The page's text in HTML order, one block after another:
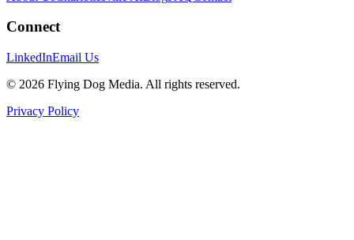
Connect
LinkedInEmail Us
© 2026 Flying Dog Media. All rights reserved.
Privacy Policy